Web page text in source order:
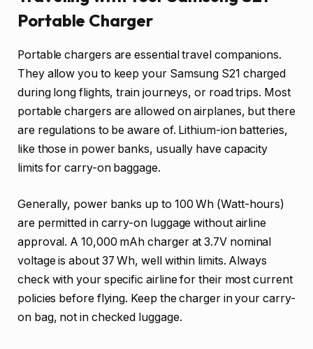
Portable Charger
Portable chargers are essential travel companions.
They allow you to keep your Samsung S21 charged
during long flights, train journeys, or road trips. Most
portable chargers are allowed on airplanes, but there
are regulations to be aware of. Lithium-ion batteries,
like those in power banks, usually have capacity
limits for carry-on baggage.
Generally, power banks up to 100 Wh (Watt-hours)
are permitted in carry-on luggage without airline
approval. A 10,000 mAh charger at 3.7V nominal
voltage is about 37 Wh, well within limits. Always
check with your specific airline for their most current
policies before flying. Keep the charger in your carry-
on bag, not in checked luggage.